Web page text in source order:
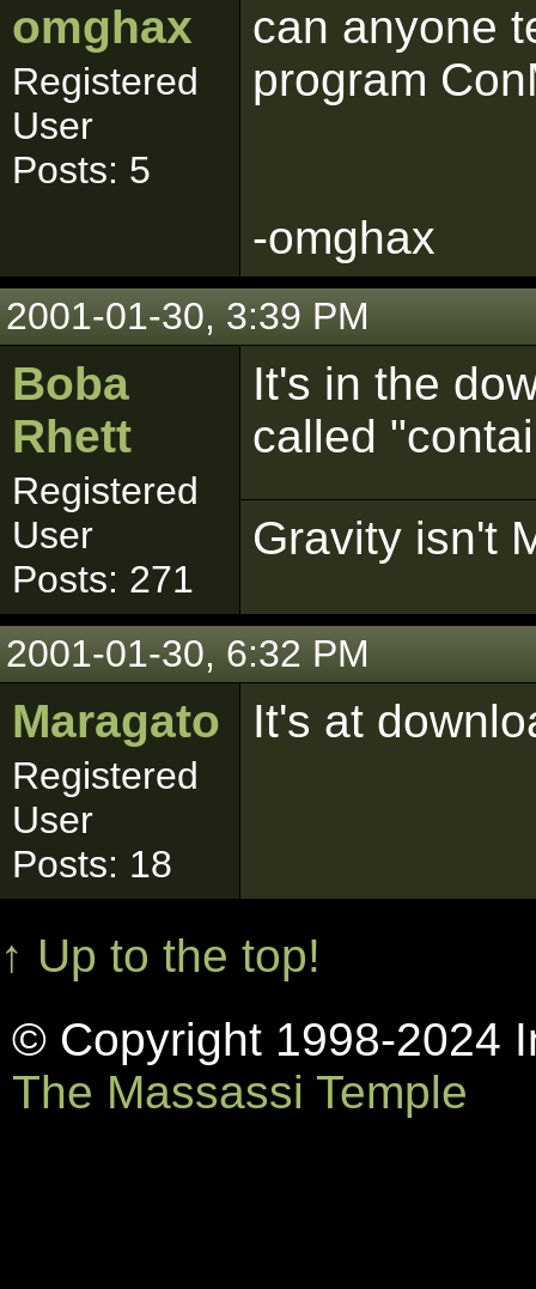
omghax
Registered
User
Posts: 5
can anyone
program
-omghax
2001-01-30, 3:39 PM
Boba
Rhett
Registered
User
Posts: 271
It's in the
called
Gravity isn't
2001-01-30, 6:32 PM
Maragato
Registered
User
Posts: 18
It's at
↑ Up to the top!
© Copyright 1998-2024
The Massassi Temple